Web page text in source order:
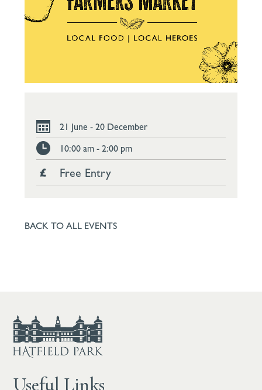
21 June - 20 December
10:00 am - 2:00 pm
Free Entry
BACK TO ALL EVENTS
Useful Links